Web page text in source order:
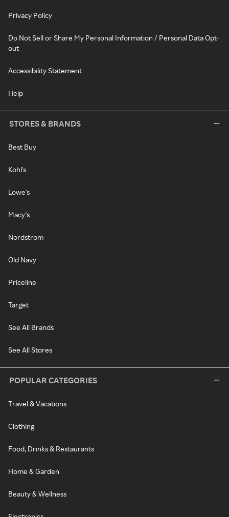
Privacy Policy
Do Not Sell or Share My Personal Information / Personal Data Opt-
out
Accessibility Statement
Help
STORES & BRANDS
Best Buy
Kohl's
Lowe's
Macy's
Nordstrom
Old Navy
Priceline
Target
See All Brands
See All Stores
POPULAR CATEGORIES
Travel & Vacations
Clothing
Food, Drinks & Restaurants
Home & Garden
Beauty & Wellness